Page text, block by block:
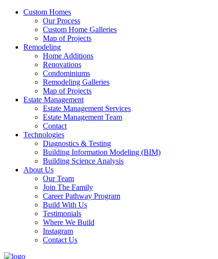
Custom Homes
Our Process
Custom Home Galleries
Map of Projects
Remodeling
Home Additions
Renovations
Condominiums
Remodeling Galleries
Map of Projects
Estate Management
Estate Management Services
Estate Management Team
Contact
Technologies
Diagnostics & Testing
Building Information Modeling (BIM)
Building Science Analysis
About Us
Our Team
Join The Family
Career Pathway Program
Build With Us
Testimonials
Where We Build
Instagram
Contact Us